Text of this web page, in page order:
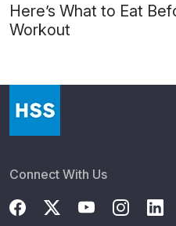
Here’s What to Eat
Workout
Connect With Us